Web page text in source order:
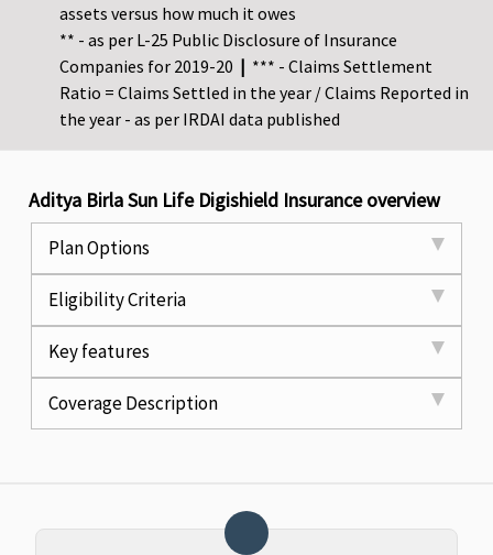
assets versus how much it owes
** - as per L-25 Public Disclosure of Insurance
Companies for 2019-20 | *** - Claims Settlement
Ratio = Claims Settled in the year / Claims Reported in
the year - as per IRDAI data published
Aditya Birla Sun Life Digishield Insurance overview
Plan Options
Eligibility Criteria
Key features
Coverage Description